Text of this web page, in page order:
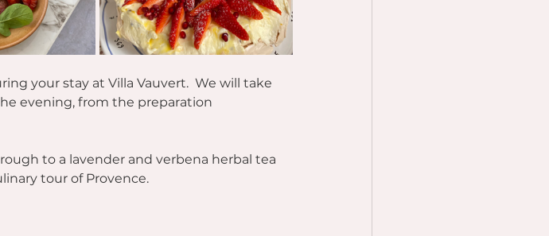
your stay at Villa Vauvert.  We will take
evening, from the preparation
to a lavender and verbena herbal tea
tour of Provence.